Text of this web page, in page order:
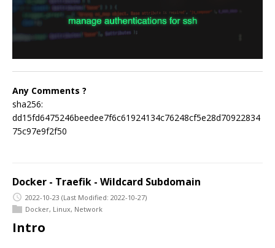
Any Comments ?
sha256:
dd15fd6475246beedee7f6c61924134c76248cf5e28d70922834
75c97e9f2f50
Docker - Traefik - Wildcard Subdomain
2022-10-23 (Last Modified: 2022-10-27)
Docker, Linux, Network
Intro